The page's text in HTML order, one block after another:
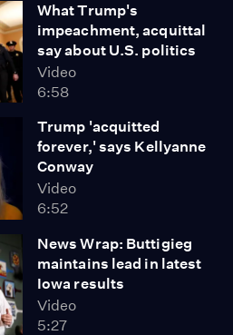
What Trump's
impeachment, acquittal
say about U.S. politics
Video
6:58
Trump 'acquitted
forever,' says Kellyanne
Conway
Video
6:52
News Wrap: Buttigieg
maintains lead in latest
Iowa results
Video
5:27